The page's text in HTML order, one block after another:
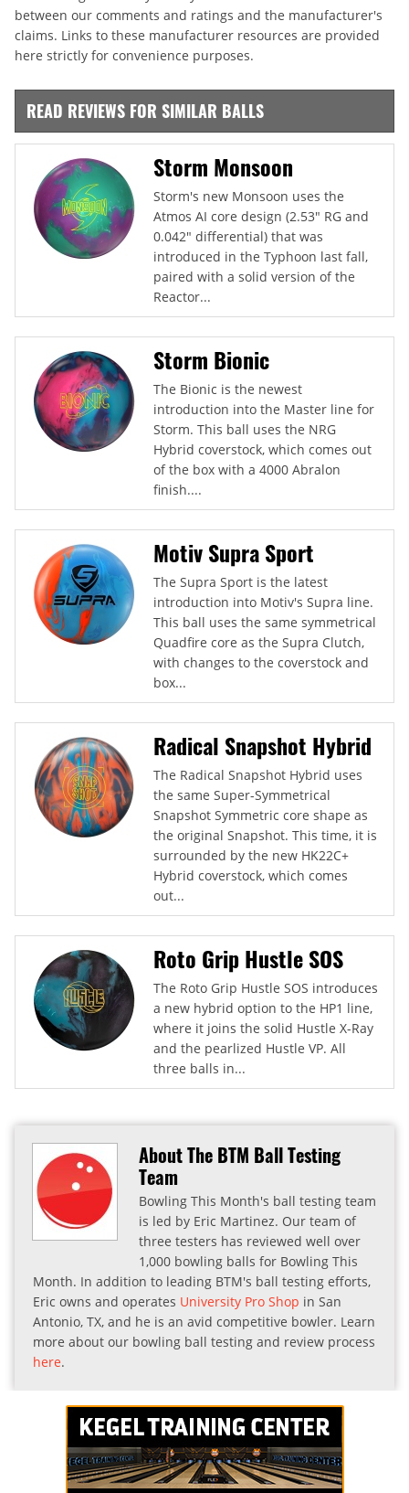
between our comments and ratings and the manufacturer's
claims. Links to these manufacturer resources are provided
here strictly for convenience purposes.
READ REVIEWS FOR SIMILAR BALLS
Storm Monsoon
Storm's new Monsoon uses the
Atmos AI core design (2.53" RG and
0.042" differential) that was
introduced in the Typhoon last fall,
paired with a solid version of the
Reactor...
Storm Bionic
The Bionic is the newest
introduction into the Master line for
Storm. This ball uses the NRG
Hybrid coverstock, which comes out
of the box with a 4000 Abralon
finish....
Motiv Supra Sport
The Supra Sport is the latest
introduction into Motiv's Supra line.
This ball uses the same symmetrical
Quadfire core as the Supra Clutch,
with changes to the coverstock and
box...
Radical Snapshot Hybrid
The Radical Snapshot Hybrid uses
the same Super-Symmetrical
Snapshot Symmetric core shape as
the original Snapshot. This time, it is
surrounded by the new HK22C+
Hybrid coverstock, which comes
out...
Roto Grip Hustle SOS
The Roto Grip Hustle SOS introduces
a new hybrid option to the HP1 line,
where it joins the solid Hustle X-Ray
and the pearlized Hustle VP. All
three balls in...
About The BTM Ball Testing
Team
Bowling This Month's ball testing team
is led by Eric Martinez. Our team of
three testers has reviewed well over
1,000 bowling balls for Bowling This
Month. In addition to leading BTM's ball testing efforts,
Eric owns and operates University Pro Shop in San
Antonio, TX, and he is an avid competitive bowler. Learn
more about our bowling ball testing and review process
here.